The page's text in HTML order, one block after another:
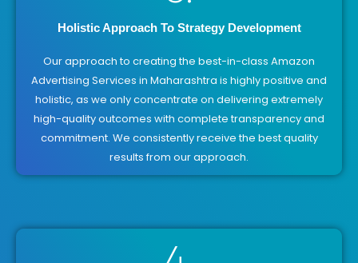
Holistic Approach To Strategy Development
Our approach to creating the best-in-class Amazon
Advertising Services in Maharashtra is highly positive and
holistic, as we only concentrate on delivering extremely
high-quality outcomes with complete transparency and
commitment. We consistently receive the best quality
results from our approach.